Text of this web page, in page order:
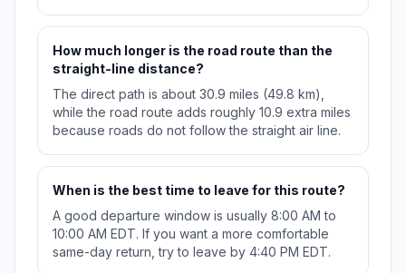
How much longer is the road route than the
straight-line distance?
The direct path is about 30.9 miles (49.8 km),
while the road route adds roughly 10.9 extra miles
because roads do not follow the straight air line.
When is the best time to leave for this route?
A good departure window is usually 8:00 AM to
10:00 AM EDT. If you want a more comfortable
same-day return, try to leave by 4:40 PM EDT.